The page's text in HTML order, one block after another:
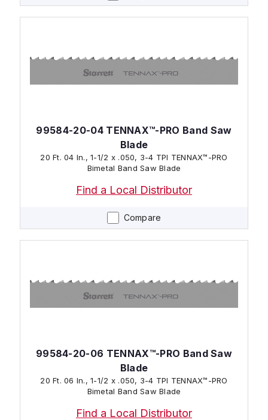
Compare
99584-20-04 TENNAX™-PRO Band Saw
Blade
20 Ft. 04 In., 1-1/2 x .050, 3-4 TPI TENNAX™-PRO
Bimetal Band Saw Blade
Find a Local Distributor
99584-20-06 TENNAX™-PRO Band Saw
Blade
20 Ft. 06 In., 1-1/2 x .050, 3-4 TPI TENNAX™-PRO
Bimetal Band Saw Blade
Find a Local Distributor